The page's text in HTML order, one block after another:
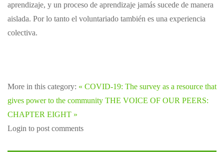
aprendizaje, y un proceso de aprendizaje jamás sucede de manera
aislada. Por lo tanto el voluntariado también es una experiencia
colectiva.
More in this category: « COVID-19: The survey as a resource that
gives power to the community THE VOICE OF OUR PEERS:
CHAPTER EIGHT »
Login to post comments